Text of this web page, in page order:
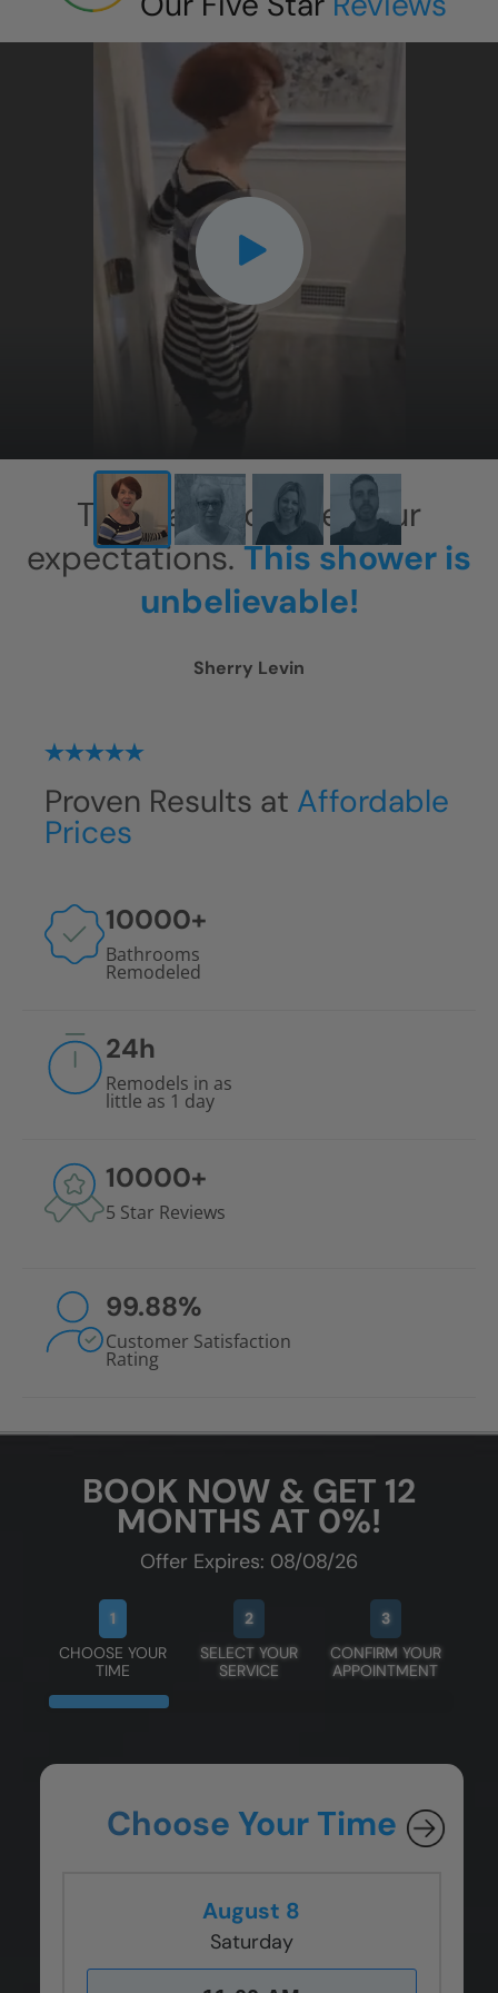
This has exceeded our
expectations.This shower is
unbelievable!
Sherry Levin
Proven Results at Affordable
Prices
10000+
Bathrooms
Remodeled
24h
Remodels in as
little as 1 day
10000+
5 Star Reviews
99.88%
Customer Satisfaction
Rating
BOOK NOW & GET 12
MONTHS AT 0%!
Offer Expires: 08/08/26
1
CHOOSE YOUR
TIME
2
SELECT YOUR
SERVICE
3
CONFIRM YOUR
APPOINTMENT
Choose Your Time
August 8
Saturday